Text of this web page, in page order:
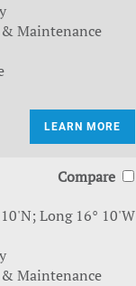
Maintenance
LEARN MORE
Compare
Long 16° 10'W
Maintenance